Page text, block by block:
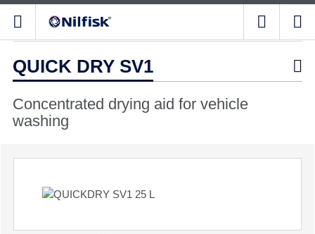
QUICK DRY SV1 
Concentrated drying aid for vehicle
washing